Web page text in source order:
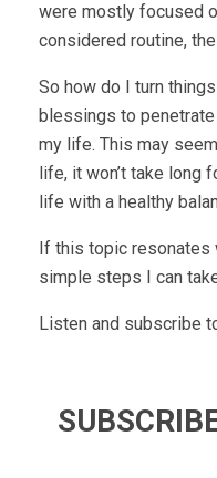
were mostly focused
considered routine,
So how do I turn
blessings to
my life. This may
life, it won’t take
life with a healthy
If this topic
simple steps I can
Listen and subscribe